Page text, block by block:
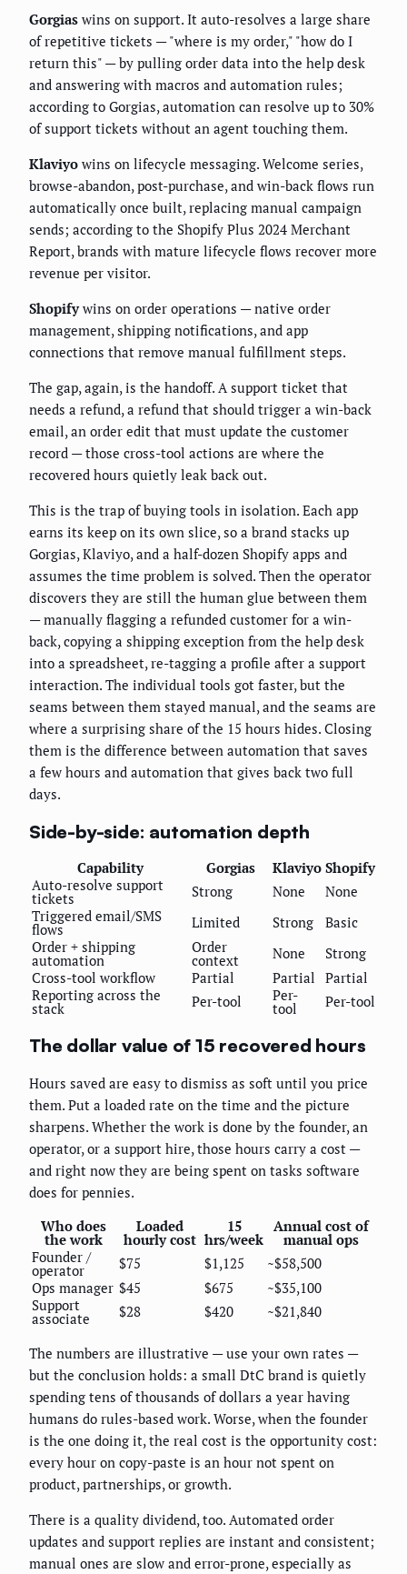
Gorgias wins on support. It auto-resolves a large share
of repetitive tickets — "where is my order," "how do I
return this" — by pulling order data into the help desk
and answering with macros and automation rules;
according to Gorgias, automation can resolve up to 30%
of support tickets without an agent touching them.
Klaviyo wins on lifecycle messaging. Welcome series,
browse-abandon, post-purchase, and win-back flows run
automatically once built, replacing manual campaign
sends; according to the Shopify Plus 2024 Merchant
Report, brands with mature lifecycle flows recover more
revenue per visitor.
Shopifywins on order operations — native order
management, shipping notifications, and app
connections that remove manual fulfillment steps.
The gap, again, is the handoff. A support ticket that
needs a refund, a refund that should trigger a win-back
email, an order edit that must update the customer
record — those cross-tool actions are where the
recovered hours quietly leak back out.
This is the trap of buying tools in isolation. Each app
earns its keep on its own slice, so a brand stacks up
Gorgias, Klaviyo, and a half-dozen Shopify apps and
assumes the time problem is solved. Then the operator
discovers they are still the human glue between them
— manually flagging a refunded customer for a win-
back, copying a shipping exception from the help desk
into a spreadsheet, re-tagging a profile after a support
interaction. The individual tools got faster, but the
seams between them stayed manual, and the seams are
where a surprising share of the 15 hours hides. Closing
them is the difference between automation that saves
a few hours and automation that gives back two full
days.
Side-by-side: automation depth
Capability Gorgias Klaviyo Shopify
Auto-resolve support
tickets Strong None
None
Triggered email/SMS
flows Limited Strong
Basic
Order + shipping
automation
Order
context None
Strong
Cross-tool workflow
Partial Partial Partial
Reporting across the
stack Per-tool Per-
tool Per-tool
The dollar value of 15 recovered hours
Hours saved are easy to dismiss as soft until you price
them. Put a loaded rate on the time and the picture
sharpens. Whether the work is done by the founder, an
operator, or a support hire, those hours carry a cost —
and right now they are being spent on tasks software
does for pennies.
Who does
the work
Loaded
hourly cost
15
hrs/week
Annual cost of
manual ops
Founder /
operator $75 $1,125
~$58,500
Ops manager $45 $675
~$35,100
Support
associate $28 $420 ~$21,840
The numbers are illustrative — use your own rates —
but the conclusion holds: a small DtC brand is quietly
spending tens of thousands of dollars a year having
humans do rules-based work. Worse, when the founder
is the one doing it, the real cost is the opportunity cost:
every hour on copy-paste is an hour not spent on
product, partnerships, or growth.
There is a quality dividend, too. Automated order
updates and support replies are instant and consistent;
manual ones are slow and error-prone, especially as